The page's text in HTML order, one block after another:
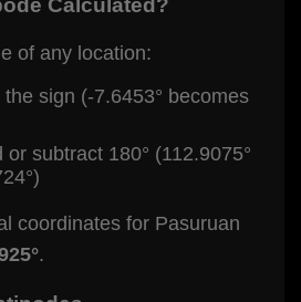
Calculated?
of any location:
the sign (-7.6453° becomes
or subtract 180° (112.9075°
coordinates for Pasuruan
.